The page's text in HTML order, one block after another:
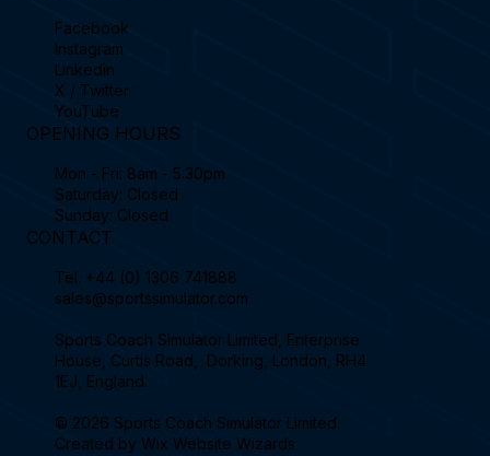
Facebook
Instagram
Linkedin
X / Twitter
YouTube
OPENING HOURS
Mon - Fri: 8am - 5:30pm
Saturday: Closed
Sunday: Closed
CONTACT
Tel. +44 (0) 1306 741888
sales@sportssimulator.com
Sports Coach Simulator Limited, Enterprise
House, Curtis Road, Dorking, London, RH4
1EJ, England.
© 2026 Sports Coach Simulator Limited.
Created by Wix Website Wizards